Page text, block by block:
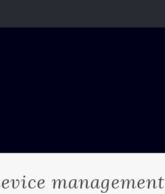
management